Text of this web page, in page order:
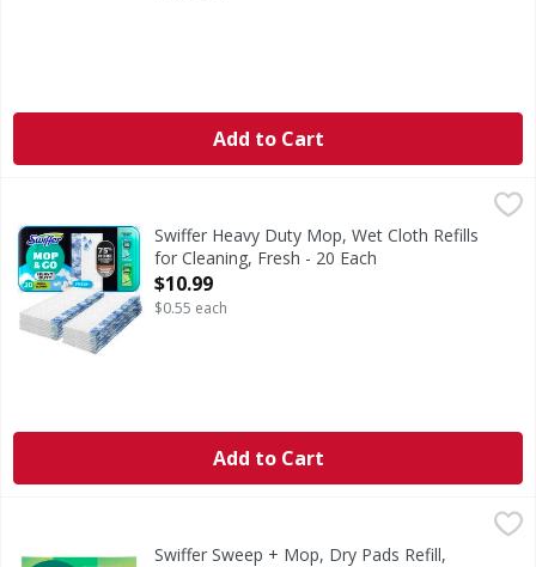
Add to Cart
Swiffer Heavy Duty Mop, Wet Cloth Refills for Cleaning,
Swiffer Sweeper Heavy Duty Mop & Go Mopping cloths
Swiffer Heavy Duty Mop, Wet Cloth Refills
for Cleaning, Fresh - 20 Each
Open Product Description
$10.99
$0.55 each
Add to Cart
Swiffer Sweep + Mop, Dry Pads Refill, Floor Cleaner,
Swiffer Sweep + Mop Multi-Surface Dry Sweeping cloth
Swiffer Sweep + Mop, Dry Pads Refill,